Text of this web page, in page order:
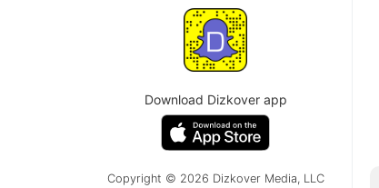
Download Dizkover app
Copyright © 2026 Dizkover Media, LLC